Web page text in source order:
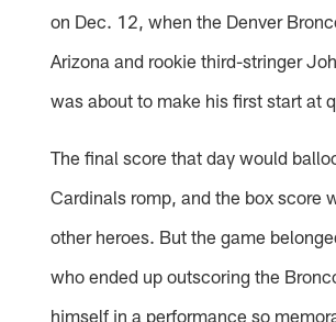
on Dec. 12, when the Denver
Arizona and rookie third-stringer
was about to make his first start at
The final score that day would
Cardinals romp, and the box score
other heroes. But the game
who ended up outscoring the
himself in a performance so